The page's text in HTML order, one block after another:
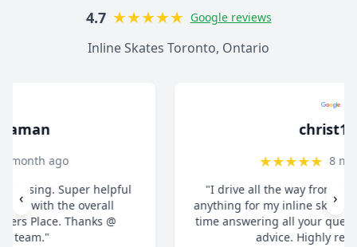
4.7 ★★★★★ Google reviews
Inline Skates Toronto, Ontario
"I drive all the way from Pickering when I need
anything for my inline skates. They really take their
time answering all your questions and give honest
‹ ›